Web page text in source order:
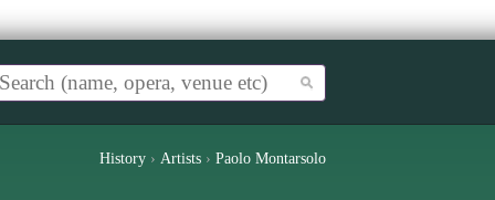
History › Artists › Paolo Montarsolo